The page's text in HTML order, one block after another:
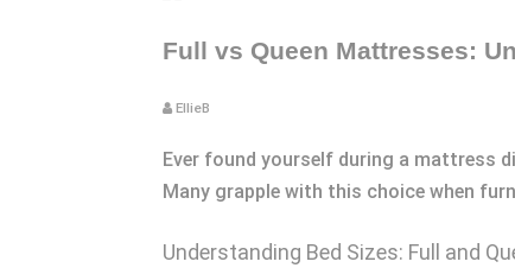
Full vs Queen Mattresses:
EllieB
Ever found yourself during a mattress
Many grapple with this choice when
Understanding Bed Sizes: Full and